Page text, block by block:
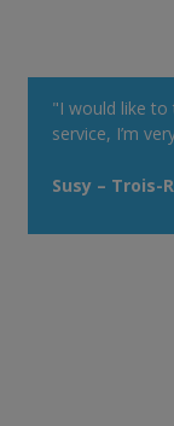
"I would like to
service, I’m
Susy – Trois-